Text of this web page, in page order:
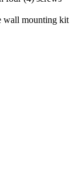
wall mounting kit